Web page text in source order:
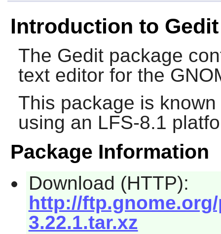
Introduction to Gedit
The Geditpackage
text editor for the
This package is
using an LFS-8.1
Package Information
Download (HTTP):
http://
3.22.1.tar.xz